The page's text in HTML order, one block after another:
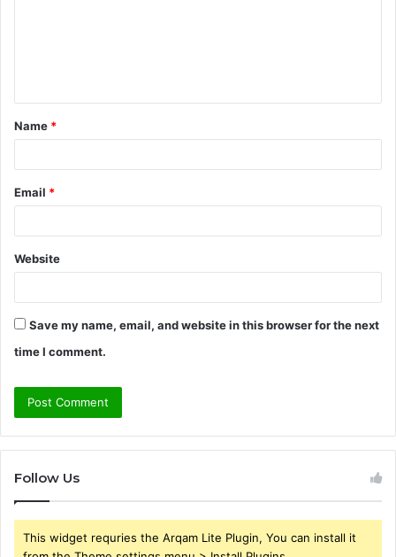
t
*
Name *
Email *
Website
Save my name, email, and website in this browser for the next
time I comment.
Follow Us
This widget requries the Arqam Lite Plugin, You can install it